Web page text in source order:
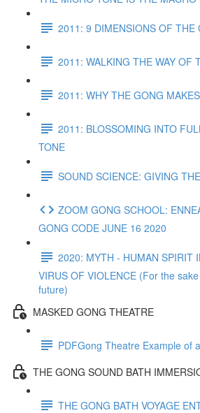
2011: 9 DIMENSIONS OF THE
2011: WALKING THE WAY OF
2011: WHY THE GONG
2011: BLOSSOMING INTO
TONE
SOUND SCIENCE: GIVING
ZOOM GONG SCHOOL:
GONG CODE JUNE 16 2020
2020: MYTH - HUMAN SPIRIT
VIRUS OF VIOLENCE (For the
future)
MASKED GONG THEATRE
PDFGong Theatre Example of
THE GONG SOUND BATH
THE GONG BATH VOYAGE